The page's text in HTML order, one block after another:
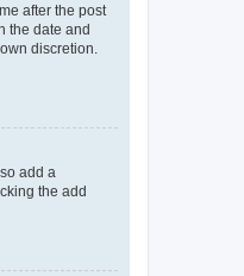
after the post
the date and
discretion.
add a
the add